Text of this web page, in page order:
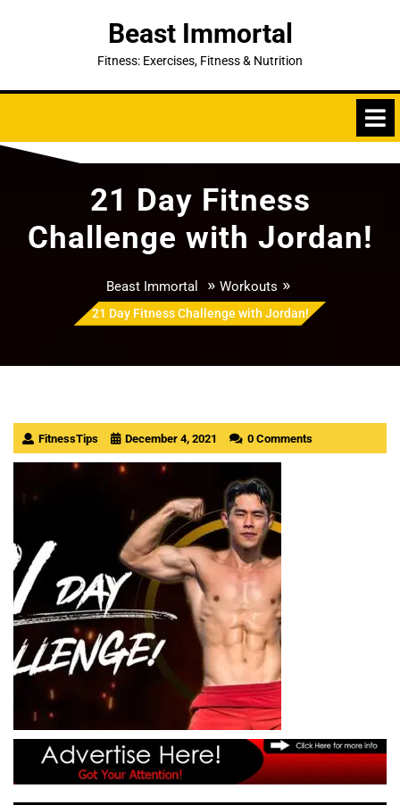
Beast Immortal
Fitness: Exercises, Fitness & Nutrition
21 Day Fitness
Challenge with Jordan!
Beast Immortal » Workouts »
21 Day Fitness Challenge with Jordan!
FitnessTips December 4, 2021 0 Comments